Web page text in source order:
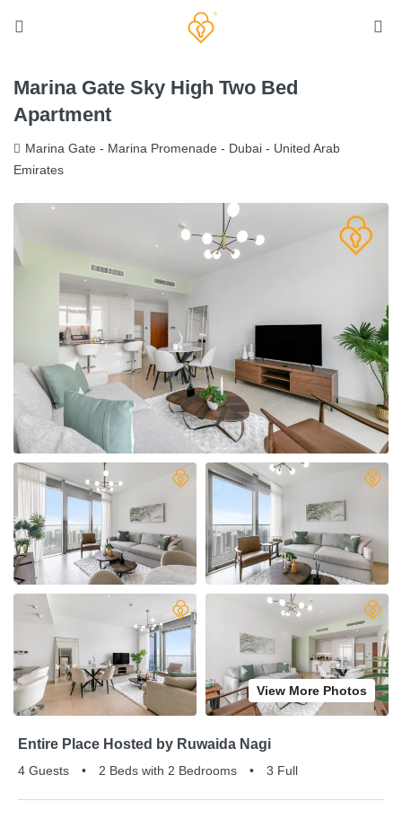
Marina Gate Sky High Two Bed
Apartment
Marina Gate - Marina Promenade - Dubai - United Arab
Emirates
View More Photos
Entire Place Hosted by Ruwaida Nagi
4 Guests • 2 Beds with 2 Bedrooms • 3 Full